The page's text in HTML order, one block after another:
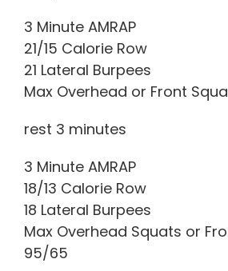
3 Minute AMRAP
21/15 Calorie Row
21 Lateral Burpees
Max Overhead or Front
rest 3 minutes
3 Minute AMRAP
18/13 Calorie Row
18 Lateral Burpees
Max Overhead Squats or
95/65